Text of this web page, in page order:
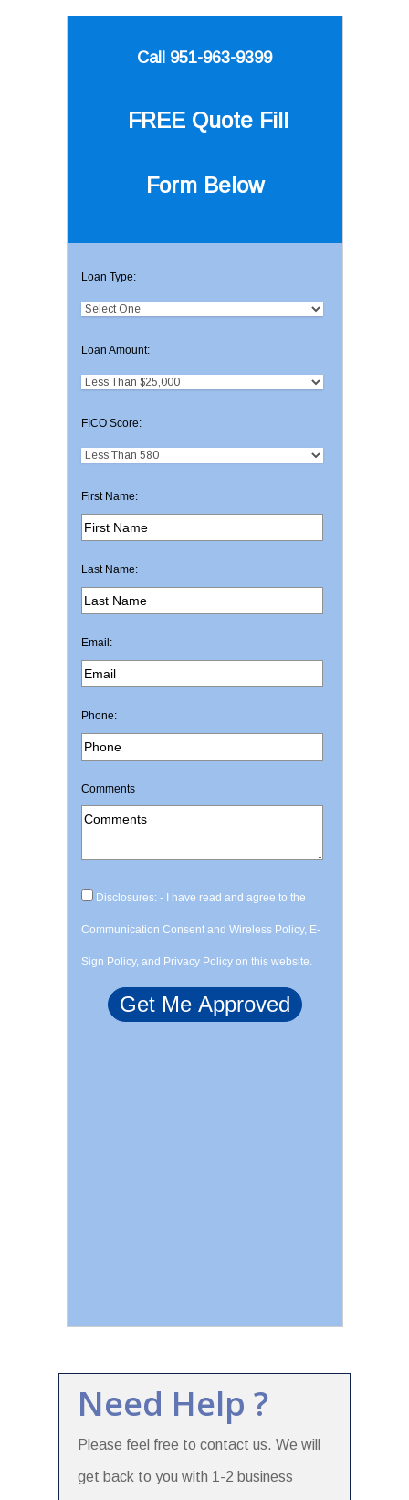
Call 951-963-9399
FREE Quote Fill
Form Below
Loan Type:
Loan Amount:
FICO Score:
First Name:
Last Name:
Email:
Phone:
Comments
Disclosures: - I have read and agree to the
Communication Consent and Wireless Policy, E-
Sign Policy, and Privacy Policy on this website.
Need Help ?
Please feel free to contact us. We will
get back to you with 1-2 business